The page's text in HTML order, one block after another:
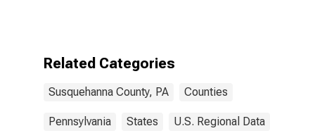
Related Categories
Susquehanna County, PA Counties
Pennsylvania States U.S. Regional Data